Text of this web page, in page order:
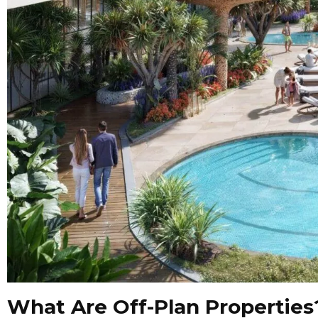
What Are Off-Plan